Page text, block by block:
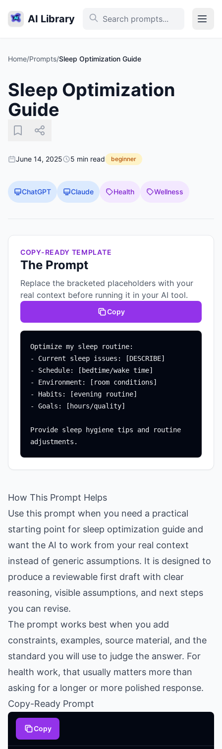
AI Library
Home/Prompts/Sleep Optimization Guide
Sleep Optimization
Guide
June 14, 2025 5 min read beginner
ChatGPT Claude Health Wellness
COPY-READY TEMPLATE
The Prompt
Replace the bracketed placeholders with your
real context before running it in your AI tool.
Copy
Optimize my sleep routine:
- Current sleep issues: [DESCRIBE]
- Schedule: [bedtime/wake time]
- Environment: [room conditions]
- Habits: [evening routine]
- Goals: [hours/quality]
Provide sleep hygiene tips and routine
How This Prompt Helps
Use this prompt when you need a practical
starting point for sleep optimization guide and
want the AI to work from your real context
instead of generic assumptions. It is designed to
produce a reviewable first draft with clear
reasoning, visible assumptions, and next steps
you can revise.
The prompt works best when you add
constraints, examples, source material, and the
standard you will use to judge the answer. For
health work, that usually matters more than
asking for a longer or more polished response.
Copy-Ready Prompt
Copy